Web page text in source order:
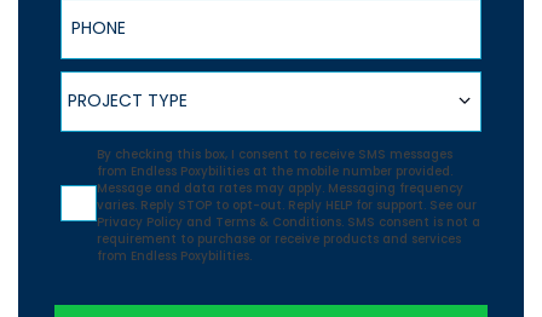
Phone
Project Type
PROJECT TYPE
Agreement
By checking this box, I consent to receive SMS messages
from Endless Poxybilities at the mobile number provided.
Message and data rates may apply. Messaging frequency
varies. Reply STOP to opt-out. Reply HELP for support. See our
Privacy Policy and Terms & Conditions. SMS consent is not a
requirement to purchase or receive products and services
from Endless Poxybilities.